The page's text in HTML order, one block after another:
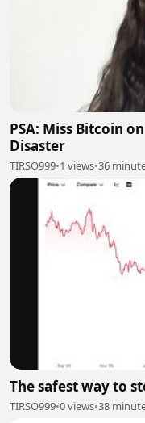
PSA: Miss Bitcoin
Disaster
TIRSO999•1 views•36
The safest way to
TIRSO999•0 views•38